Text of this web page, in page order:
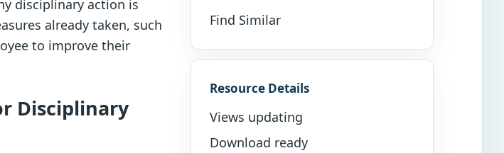
disciplinary action is
already taken, such
to improve their
Disciplinary
Find Similar
Resource Details
Views updating
Download ready